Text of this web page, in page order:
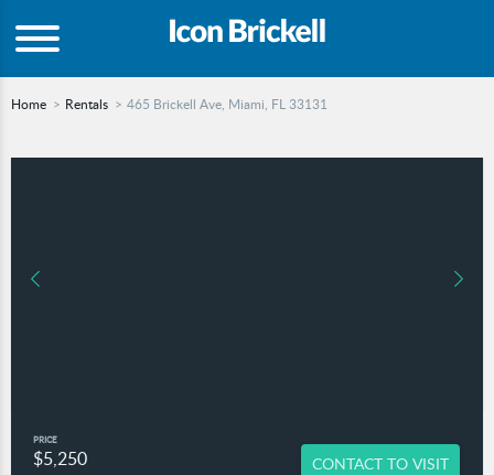
Home Rentals 465 Brickell Ave, Miami, FL 33131
PRICE
$5,250 CONTACT TO VISIT